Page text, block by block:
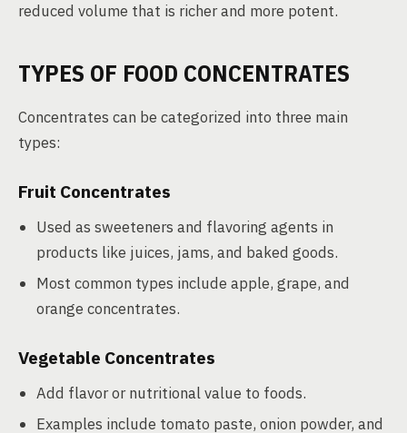
reduced volume that is richer and more potent.
TYPES OF FOOD CONCENTRATES
Concentrates can be categorized into three main
types:
Fruit Concentrates
Used as sweeteners and flavoring agents in
products like juices, jams, and baked goods.
Most common types include apple, grape, and
orange concentrates.
Vegetable Concentrates
Add flavor or nutritional value to foods.
Examples include tomato paste, onion powder, and